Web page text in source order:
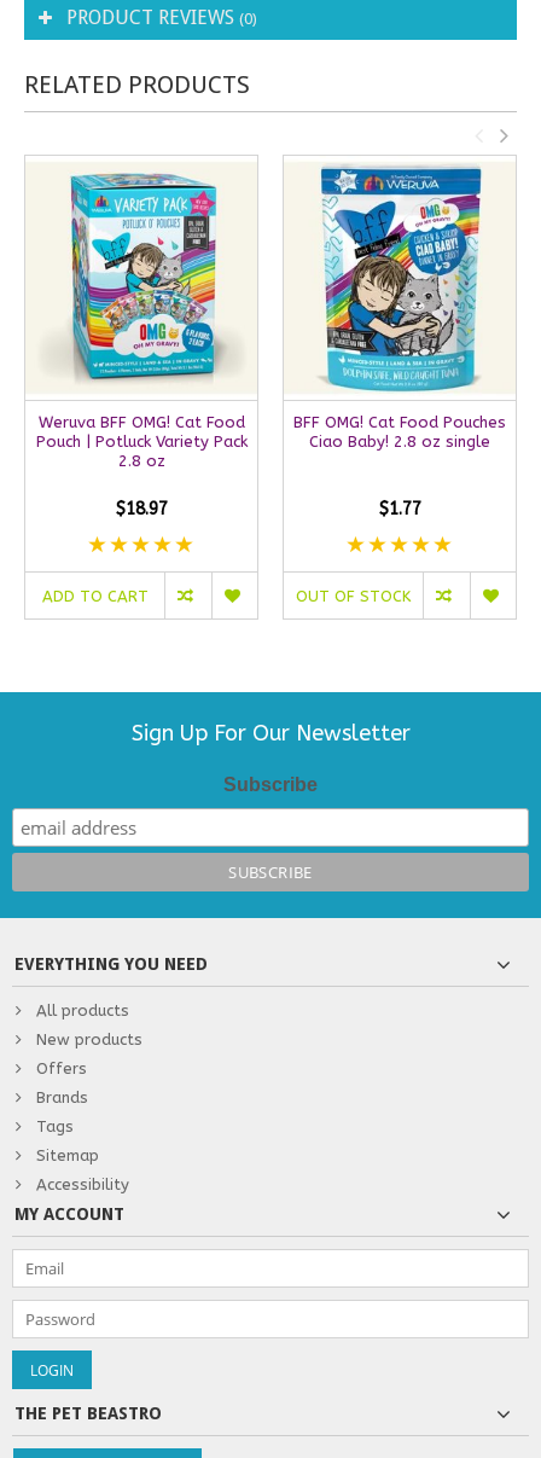
PRODUCT REVIEWS (0)
RELATED PRODUCTS
Weruva BFF OMG! Cat Food
Pouch | Potluck Variety Pack
2.8 oz
$18.97
ADD TO CART
BFF OMG! Cat Food Pouches
Ciao Baby! 2.8 oz single
$1.77
OUT OF STOCK
Sign Up For Our Newsletter
Subscribe
EVERYTHING YOU NEED
All products
New products
Offers
Brands
Tags
Sitemap
Accessibility
MY ACCOUNT
THE PET BEASTRO